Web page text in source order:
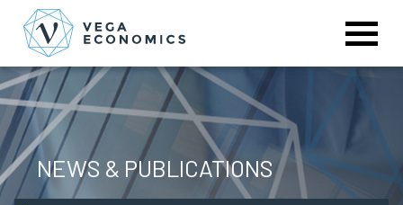
NEWS & PUBLICATIONS